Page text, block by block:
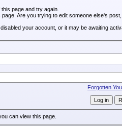
page and try again.
Are you trying to edit someone else's
your account, or it may be awaiting
Forgotten
can view this page.